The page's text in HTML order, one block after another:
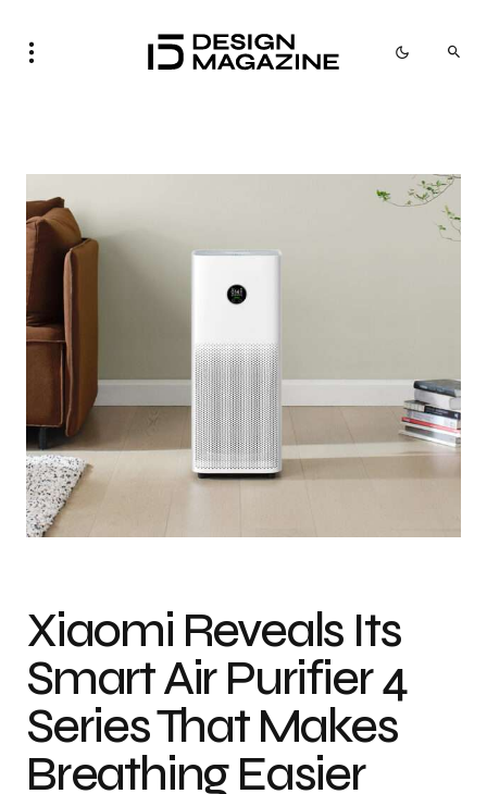
Xiaomi Reveals Its
Smart Air Purifier 4
Series That Makes
Breathing Easier